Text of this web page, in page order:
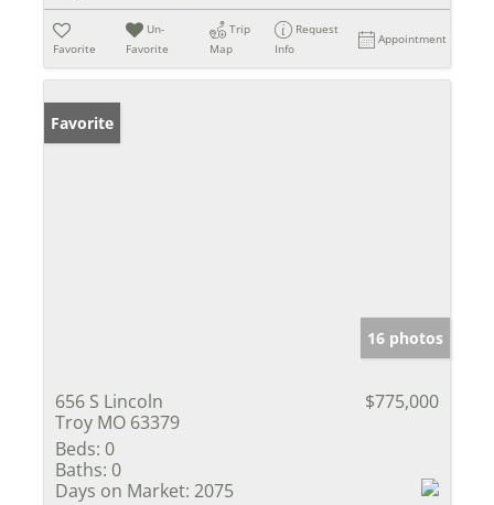
Favorite
Un-
Favorite
Trip
Map
Request
Info
Appointment
Favorite
16 photos
656 S Lincoln
Troy MO 63379
$775,000
Beds: 0
Baths: 0
Days on Market: 2075